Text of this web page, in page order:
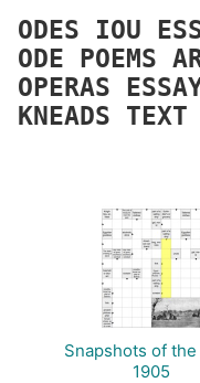
ODES IOU
ODE POEMS
OPERAS
KNEADS TEXT
Snapshots of the
1905